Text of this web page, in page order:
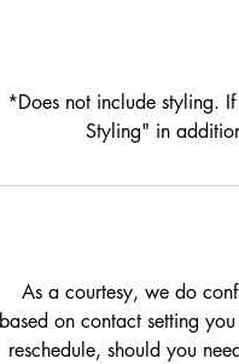
*Does not include styling.
Styling" in
As a courtesy, we do
based on contact setting
reschedule, should you